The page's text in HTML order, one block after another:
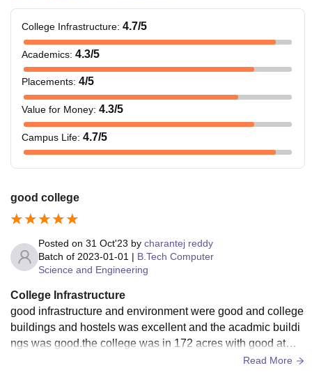
College Infrastructure: 4.7/5
Academics: 4.3/5
Placements: 4/5
Value for Money: 4.3/5
Campus Life: 4.7/5
good college
Posted on 31 Oct'23 by charantej reddy
Batch of 2023-01-01 | B.Tech Computer
Science and Engineering
College Infrastructure
good infrastructure and environment were good and college
buildings and hostels was excellent and the acadmic buildi
ngs was good.the college was in 172 acres with good atmo
Read More